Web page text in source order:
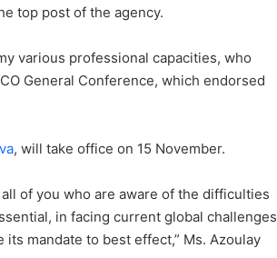
top post of the agency.
various professional capacities, who
General Conference, which endorsed
, will take office on 15 November.
of you who are aware of the difficulties
in facing current global challenges
mandate to best effect,” Ms. Azoulay